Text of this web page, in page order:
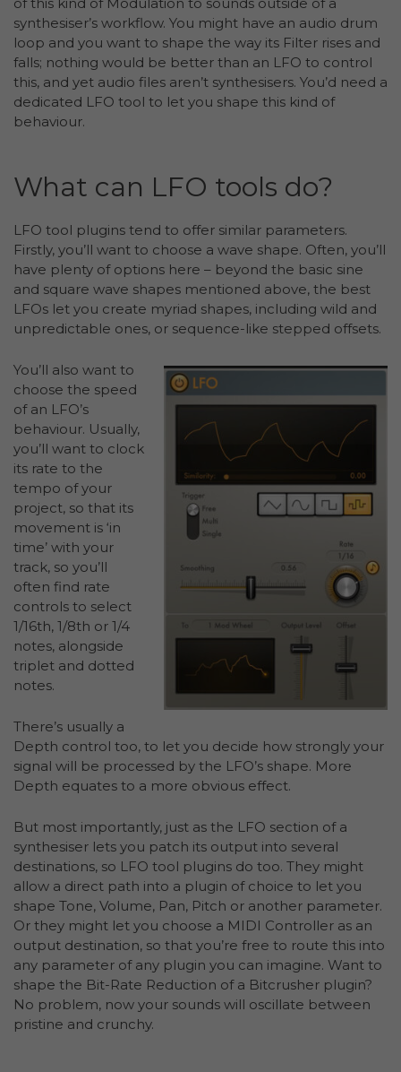
synthesiser’s workflow. You might have an audio drum
loop and you want to shape the way its Filter rises and
falls; nothing would be better than an LFO to control
this, and yet audio files aren’t synthesisers. You’d need a
dedicated LFO tool to let you shape this kind of
behaviour.
What can LFO tools do?
LFO tool plugins tend to offer similar parameters.
Firstly, you’ll want to choose a wave shape. Often, you’ll
have plenty of options here – beyond the basic sine
and square wave shapes mentioned above, the best
LFOs let you create myriad shapes, including wild and
unpredictable ones, or sequence-like stepped offsets.
You’ll also want to
choose the speed
of an LFO’s
behaviour. Usually,
you’ll want to clock
its rate to the
tempo of your
project, so that its
movement is ‘in
time’ with your
track, so you’ll
often find rate
controls to select
1/16th, 1/8th or 1/4
notes, alongside
triplet and dotted
notes.
There’s usually a
Depth control too, to let you decide how strongly your
signal will be processed by the LFO’s shape. More
Depth equates to a more obvious effect.
But most importantly, just as the LFO section of a
synthesiser lets you patch its output into several
destinations, so LFO tool plugins do too. They might
allow a direct path into a plugin of choice to let you
shape Tone, Volume, Pan, Pitch or another parameter.
Or they might let you choose a MIDI Controller as an
output destination, so that you’re free to route this into
any parameter of any plugin you can imagine. Want to
shape the Bit-Rate Reduction of a Bitcrusher plugin?
No problem, now your sounds will oscillate between
pristine and crunchy.